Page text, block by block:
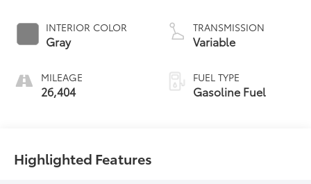
INTERIOR COLOR
Gray
MILEAGE
26,404
TRANSMISSION
Variable
FUEL TYPE
Gasoline Fuel
Highlighted Features